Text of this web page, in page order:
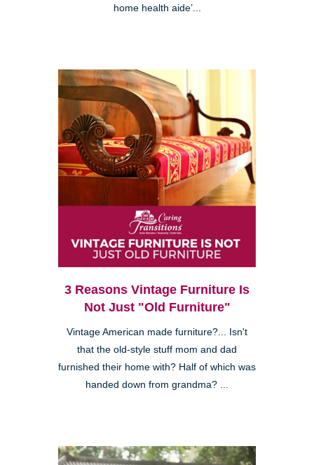
home health aide’...
3 Reasons Vintage Furniture Is
Not Just "Old Furniture"
Vintage American made furniture?... Isn't
that the old-style stuff mom and dad
furnished their home with? Half of which was
handed down from grandma? ...